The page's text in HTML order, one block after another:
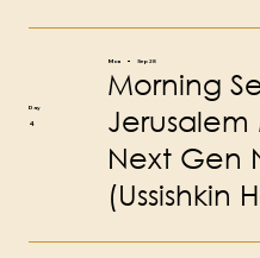
Day
4
Mon Sep 28
Morning
Jerusalem
Next Gen
(Ussishkin